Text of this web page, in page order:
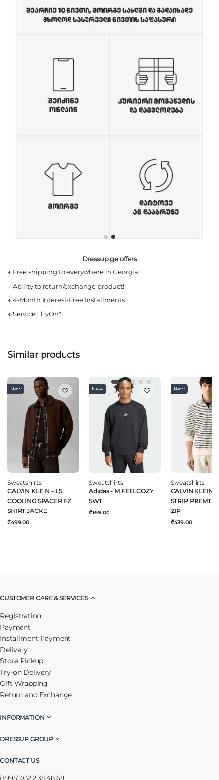
Dressup.ge offers
→ Free shipping to everywhere in Georgia!
→ Ability to return/exchange product!
→ 4-Month Interest-Free Installments
→ Service "TryOn"
Similar products
New
Sweatshirts
CALVIN KLEIN - LS
COOLING SPACER FZ
SHIRT JACKE
₾499.00
New
Sweatshirts
Adidas - M FEELCOZY
SWT
₾169.00
New
Sweatshirts
CALVIN KLEIN -
STRIP
ZIP
₾439.00
CUSTOMER CARE & SERVICES
Registration
Payment
Installment Payment
Delivery
Store Pickup
Try-on Delivery
Gift Wrapping
Return and Exchange
INFORMATION
DRESSUP GROUP
CONTACT US
(+995) 032 2 38 48 68